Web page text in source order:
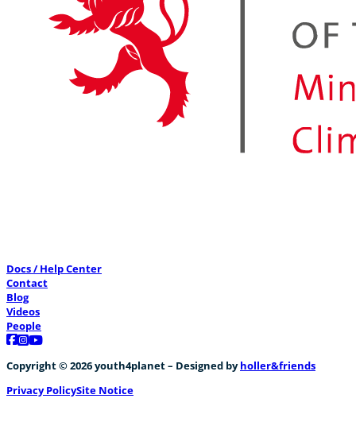
Docs / Help Center
Contact
Blog
Videos
People
Follow us on Facebook
Follow us on Instagram
Follow us on YouTube
Copyright © 2026 youth4planet – Designed byholler&friends
Privacy PolicySite Notice